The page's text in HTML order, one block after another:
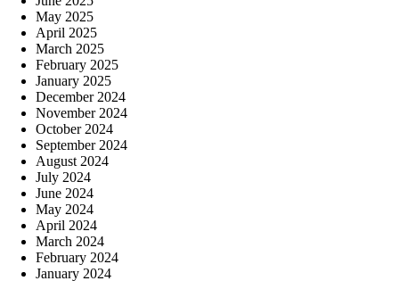
May 2025
April 2025
March 2025
February 2025
January 2025
December 2024
November 2024
October 2024
September 2024
August 2024
July 2024
June 2024
May 2024
April 2024
March 2024
February 2024
January 2024